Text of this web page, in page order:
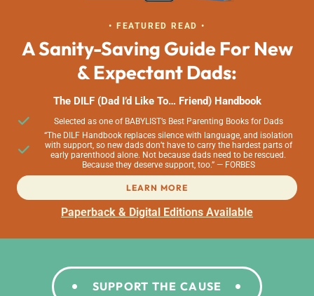
• FEATURED READ •
A Sanity-Saving Guide For New
& Expectant Dads:
The DILF (Dad I’d Like To… Friend) Handbook
Selected as one of BABYLIST’s Best Parenting Books for Dads
“The DILF Handbook replaces silence with language, and isolation
with support, so new dads don’t have to carry the hardest parts of
early parenthood alone. Not because dads need to be rescued.
Because they deserve support, too.” — FORBES
LEARN MORE
Paperback & Digital Editions Available
SUPPORT THE CAUSE